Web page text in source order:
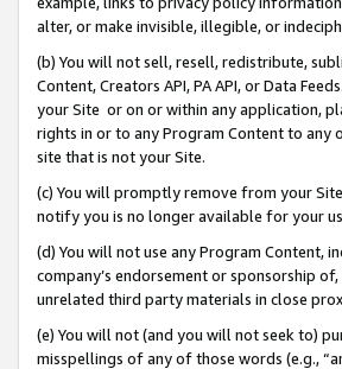
alter, or make invisible, illegible, or
(b) You will not sell, resell, redistribute,
Content, Creators API, PA API, or Data
your Site or on or within any application,
rights in or to any Program Content to any
site that is not your Site.
(c) You will promptly remove from your
notify you is no longer available for your
(d) You will not use any Program Content,
company’s endorsement or sponsorship
unrelated third party materials in close
(e) You will not (and you will not seek to)
misspellings of any of those words (e.g.,